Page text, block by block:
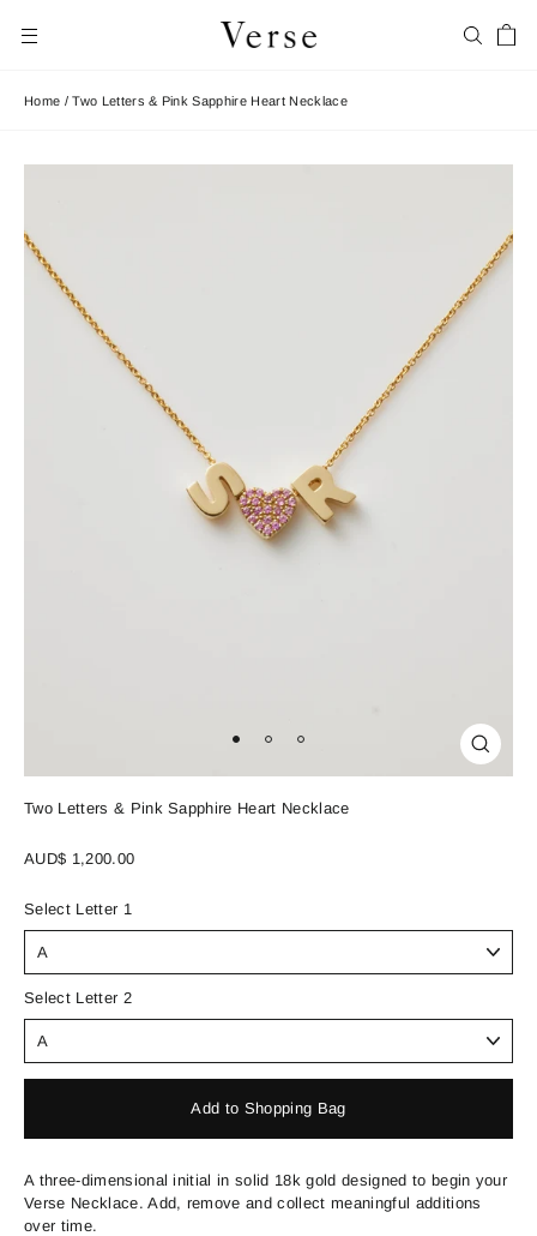
Site navigation Search
Home /Two Letters & Pink Sapphire Heart Necklace
Close
(esc)
Two Letters & Pink Sapphire Heart Necklace
Regular
AUD$ 1,200.00
Select Letter 1
Select Letter 2
Add to Shopping Bag
A three-dimensional initial in solid 18k gold designed to begin your
Verse Necklace. Add, remove and collect meaningful additions
over time.